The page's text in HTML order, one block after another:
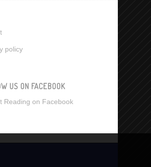
policy
US ON FACEBOOK
Reading on Facebook